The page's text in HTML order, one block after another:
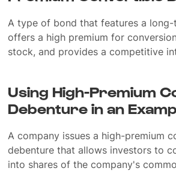
A type of bond that features a long-
offers a high premium for
stock, and provides a competitive
Using High-Premium
Debenture in an
A company issues a high-premium
debenture that allows investors to
into shares of the company's